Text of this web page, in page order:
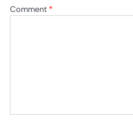
Comment *